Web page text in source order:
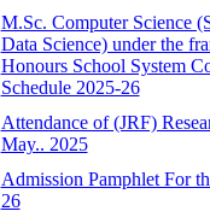
M.Sc. Computer Science
Data Science) under the
Honours School System
Schedule 2025-26
Attendance of (JRF)
May.. 2025
Admission Pamphlet For
26